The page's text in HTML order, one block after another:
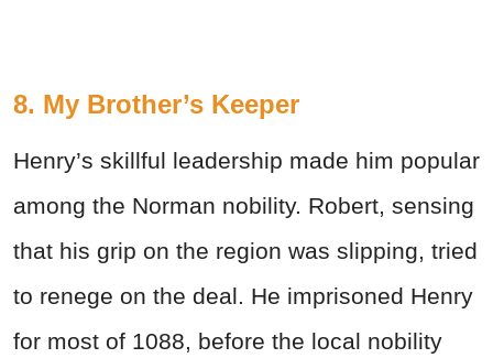
8. My Brother’s Keeper
Henry’s skillful leadership made him popular
among the Norman nobility. Robert, sensing
that his grip on the region was slipping, tried
to renege on the deal. He imprisoned Henry
for most of 1088, before the local nobility